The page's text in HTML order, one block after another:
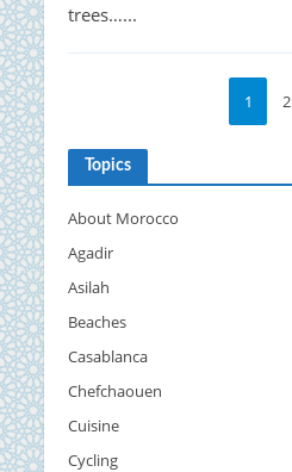
trees…...
1 2
Topics
About Morocco
Agadir
Asilah
Beaches
Casablanca
Chefchaouen
Cuisine
Cycling